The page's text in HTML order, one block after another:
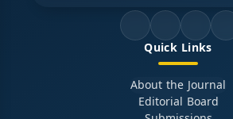
Quick Links
About the Journal
Editorial Board